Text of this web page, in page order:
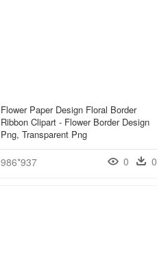
Flower Paper Design Floral Border
Ribbon Clipart - Flower Border Design
Png, Transparent Png
986*937 0 0